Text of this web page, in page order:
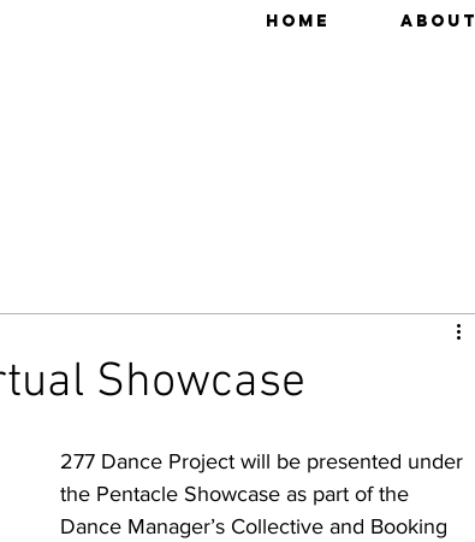
HOME ABOUT
Showcase
277 Dance Project will be presented under
the Pentacle Showcase as part of the
Dance Manager’s Collective and Booking